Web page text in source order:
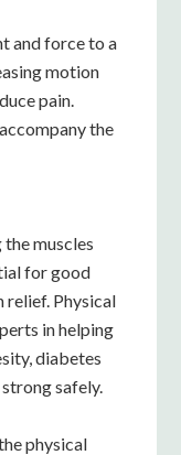
and force to a
motion
pain.
the
muscles
for good
relief. Physical
in helping
diabetes
safely.
physical